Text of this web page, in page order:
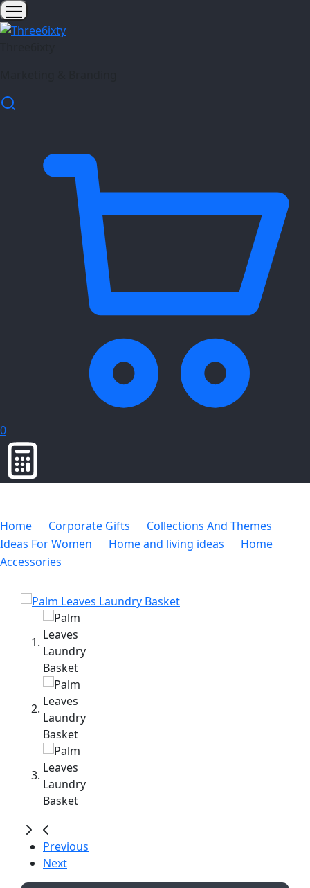
0
Home Corporate Gifts
Collections And Themes
Ideas For Women
Home and living ideas
Home
Accessories
Previous
Next